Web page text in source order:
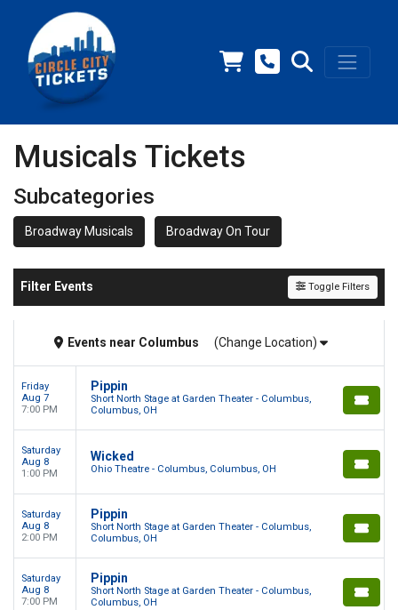
Musicals Tickets
Subcategories
Broadway Musicals Broadway On Tour
Filter Events Toggle Filters
Events near Columbus (Change Location)
Friday
Aug 7
7:00 PM
Pippin
Short North Stage at Garden Theater - Columbus,
Columbus, OH
Saturday
Aug 8
1:00 PM
Wicked
Ohio Theatre - Columbus, Columbus, OH
Saturday
Aug 8
2:00 PM
Pippin
Short North Stage at Garden Theater - Columbus,
Columbus, OH
Saturday
Aug 8
7:00 PM
Pippin
Short North Stage at Garden Theater - Columbus,
Columbus, OH